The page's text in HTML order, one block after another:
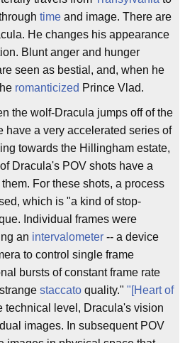
time and image. There are
He changes his appearance
Blunt anger and hunger
seen as bestial, and, when he
romanticized Prince Vlad.
the wolf-Dracula jumps off of the
have a very accelerated series of
towards the Hillingham estate,
Dracula's POV shots have a
For these shots, a process
which is "a kind of stop-
Individual frames were
an intervalometer -- a device
to control single frame
bursts of constant frame rate
staccato quality." "[Heart of
technical level, Dracula's vision
images. In subsequent POV